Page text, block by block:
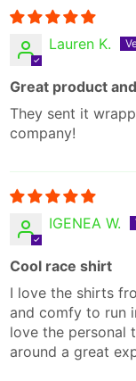
Lauren K.
Great product
They sent it
company!
IGENEA W.
Cool race shirt
I love the shirts
and comfy to run
love the personal
around a great